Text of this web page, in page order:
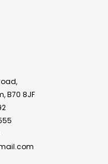
B70 8JF